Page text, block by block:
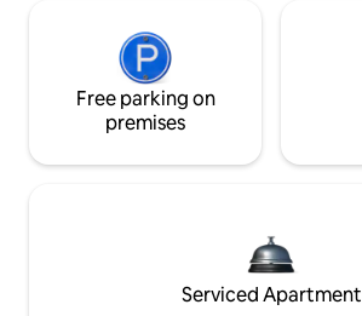
Free parking on
premises
Serviced Apartment